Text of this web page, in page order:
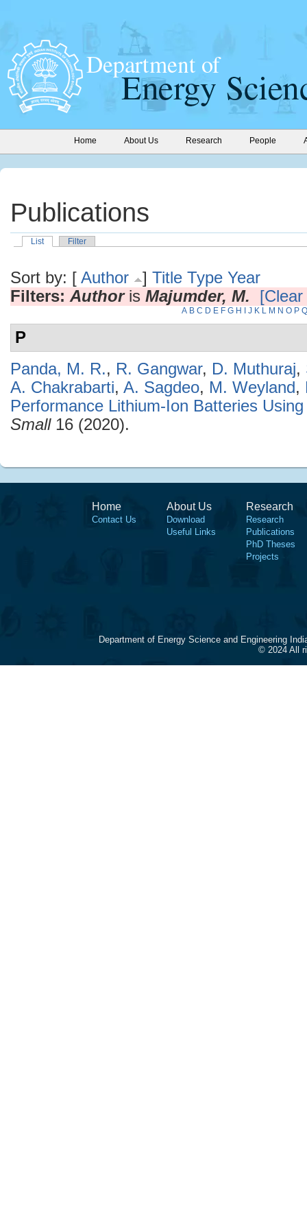
Home About Us Research People
Publications
List Filter
Sort by: [ Author ] Title Type Year
Filters: Authoris Majumder, M.
A B C D E F G H J K L M N O P Q
P
Panda, M. R., R. Gangwar, D. Muthuraj,
A. Chakrabarti, A. Sagdeo, M. Weyland,
Performance Lithium-Ion Batteries
Small16 (2020).
Home
Contact Us
About Us
Download
Useful Links
Research
Research
Publications
PhD Theses
Projects
Department of Energy Science and Engineering
© 2024 All